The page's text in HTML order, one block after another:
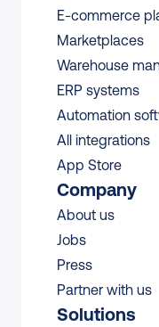
E-commerce
Marketplaces
Warehouse
ERP systems
Automation
All integrations
App Store
Company
About us
Jobs
Press
Partner with us
Solutions